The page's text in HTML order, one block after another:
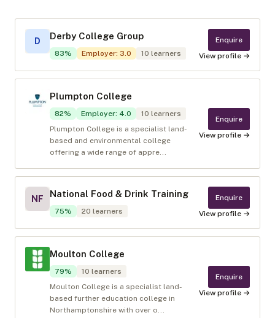
D Derby College Group
83% Employer: 3.0 10 learners
Enquire
View profile →
Plumpton College
82% Employer: 4.0 10 learners
Plumpton College is a specialist land-
based and environmental college
offering a wide range of appre...
Enquire
View profile →
NF National Food & Drink Training
75% 20 learners
Enquire
View profile →
Moulton College
79% 10 learners
Moulton College is a specialist land-
based further education college in
Northamptonshire with over o...
Enquire
View profile →